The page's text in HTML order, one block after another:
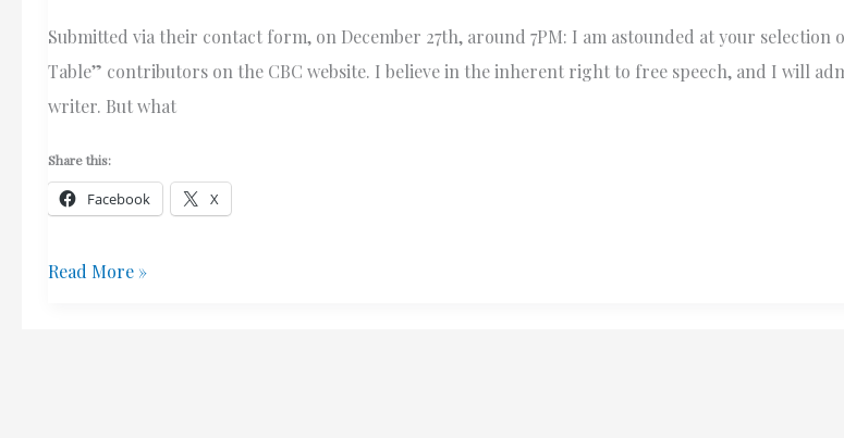
Submitted via their contact form, on December 27th, around 7PM: I am astounded at your selection
Table” contributors on the CBC website. I believe in the inherent right to free speech, and I will
writer. But what
Share this:
Facebook X
A
Read More »